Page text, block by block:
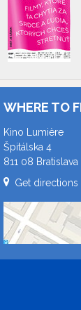
WHERE TO
Kino Lumière
Špitálska 4
811 08 Bratislava
Get directions